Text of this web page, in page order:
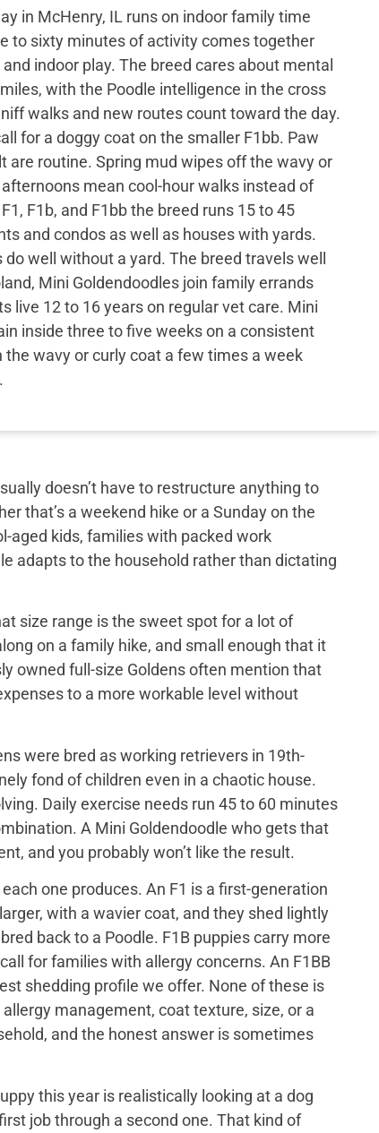
in McHenry, IL runs on indoor family time
to sixty minutes of activity comes together
indoor play. The breed cares about mental
with the Poodle intelligence in the cross
walks and new routes count toward the day.
for a doggy coat on the smaller F1bb. Paw
are routine. Spring mud wipes off the wavy or
mean cool-hour walks instead of
F1b, and F1bb the breed runs 15 to 45
and condos as well as houses with yards.
well without a yard. The breed travels well
Mini Goldendoodles join family errands
live 12 to 16 years on regular vet care. Mini
inside three to five weeks on a consistent
the wavy or curly coat a few times a week
doesn’t have to restructure anything to
that’s a weekend hike or a Sunday on the
aged kids, families with packed work
adapts to the household rather than dictating
size range is the sweet spot for a lot of
on a family hike, and small enough that it
owned full-size Goldens often mention that
to a more workable level without
were bred as working retrievers in 19th-
fond of children even in a chaotic house.
Daily exercise needs run 45 to 60 minutes
A Mini Goldendoodle who gets that
and you probably won’t like the result.
one produces. An F1 is a first-generation
with a wavier coat, and they shed lightly
back to a Poodle. F1B puppies carry more
for families with allergy concerns. An F1BB
shedding profile we offer. None of these is
management, coat texture, size, or a
and the honest answer is sometimes
this year is realistically looking at a dog
job through a second one. That kind of